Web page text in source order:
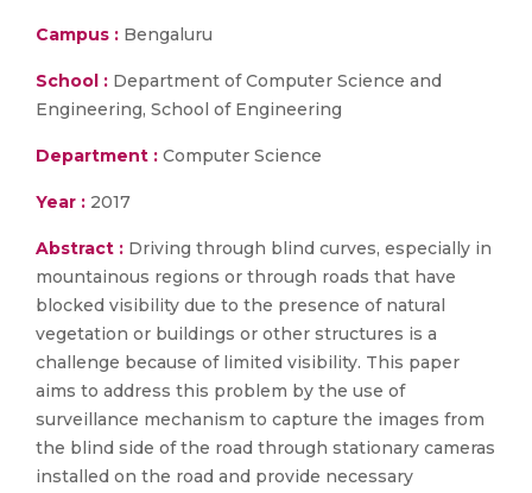
Campus : Bengaluru
School : Department of Computer Science and
Engineering, School of Engineering
Department : Computer Science
Year : 2017
Abstract : Driving through blind curves, especially in
mountainous regions or through roads that have
blocked visibility due to the presence of natural
vegetation or buildings or other structures is a
challenge because of limited visibility. This paper
aims to address this problem by the use of
surveillance mechanism to capture the images from
the blind side of the road through stationary cameras
installed on the road and provide necessary